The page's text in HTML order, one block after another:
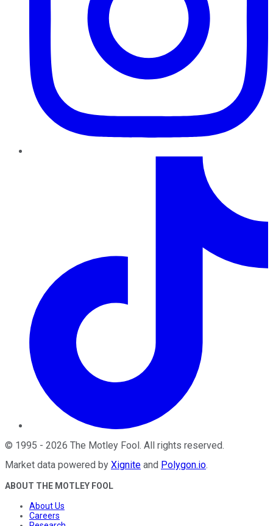
© 1995 - 2026 The Motley Fool. All rights reserved.
Market data powered by Xignite and Polygon.io.
ABOUT THE MOTLEY FOOL
About Us
Careers